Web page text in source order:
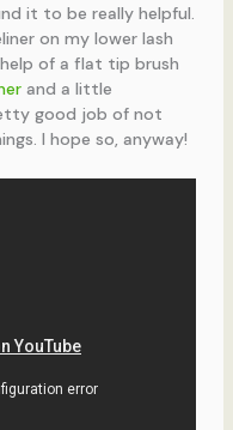
it to be really helpful.
on my lower lash
of a flat tip brush
and a little
good job of not
I hope so, anyway!